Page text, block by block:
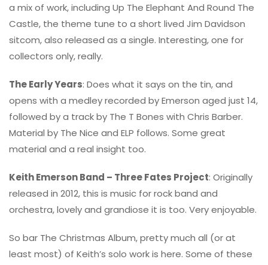
a mix of work, including Up The Elephant And Round The
Castle, the theme tune to a short lived Jim Davidson
sitcom, also released as a single. Interesting, one for
collectors only, really.
The Early Years: Does what it says on the tin, and
opens with a medley recorded by Emerson aged just 14,
followed by a track by The T Bones with Chris Barber.
Material by The Nice and ELP follows. Some great
material and a real insight too.
Keith Emerson Band – Three Fates Project: Originally
released in 2012, this is music for rock band and
orchestra, lovely and grandiose it is too. Very enjoyable.
So bar The Christmas Album, pretty much all (or at
least most) of Keith’s solo work is here. Some of these